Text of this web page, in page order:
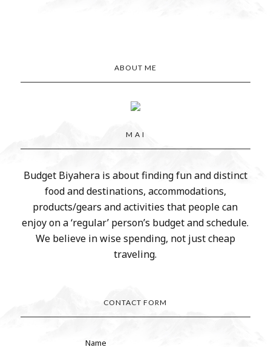
ABOUT ME
M A I
Budget Biyahera is about finding fun and distinct
food and destinations, accommodations,
products/gears and activities that people can
enjoy on a ‘regular’ person’s budget and schedule.
We believe in wise spending, not just cheap
traveling.
CONTACT FORM
Name